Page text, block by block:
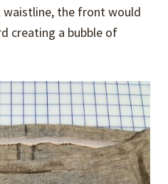
waistline, the front would
creating a bubble of